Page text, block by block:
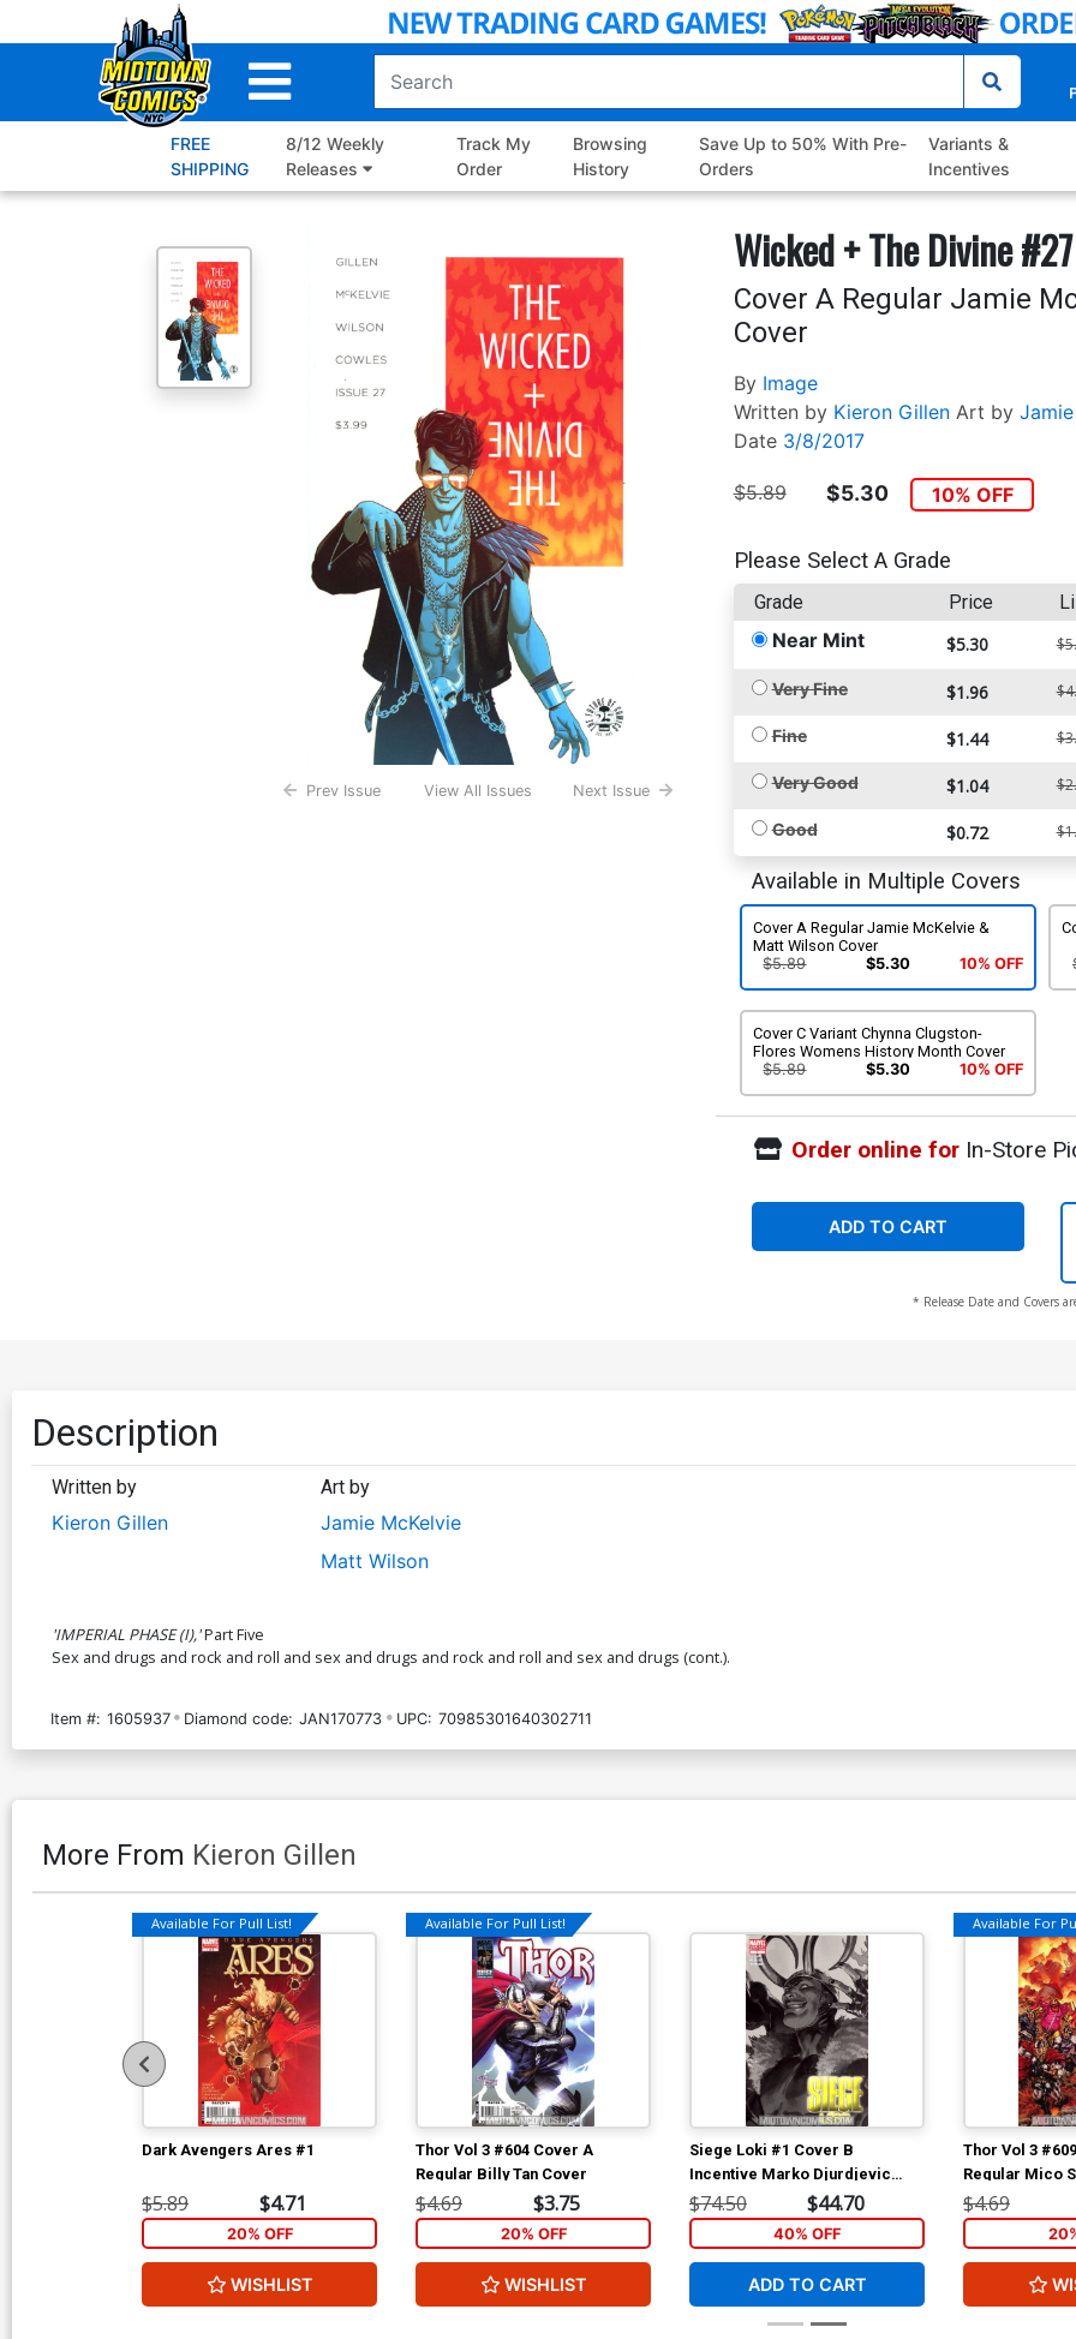
to
FREE
SHIPPING
8/12 Weekly
Releases
Track My
Order
Browsing
History
Save Up to 50% With Pre-
Orders
Variants &
Incentives
Prev Issue View All Issues Next Issue
Wicked + The Divine #27
Cover A Regular Jamie
Cover
By Image
Written by Kieron Gillen Art by
Date 3/8/2017
$5.89 $5.30 10% OFF
Please Select A Grade
Grade Price
Near Mint $5.30
Very Fine $1.96
Fine $1.44
Very Good $1.04
Good $0.72
Available in Multiple Covers
Cover A Regular Jamie McKelvie &
Matt Wilson Cover
$5.89
$5.30 10% OFF
Cover C Variant Chynna Clugston-
Flores Womens History Month Cover
$5.89
$5.30 10% OFF
Order online forIn-Store
ADD TO CART
* Release Date and Covers
Description
Written by
Kieron Gillen
Art by
Jamie McKelvie
Matt Wilson
'IMPERIAL PHASE (I),'Part Five
Sex and drugs and rock and roll and sex and drugs and rock and roll and sex and drugs (cont.).
Item #: 1605937 Diamond code: JAN170773 UPC: 70985301640302711
More From Kieron Gillen
Available For Pull List!
Dark Avengers Ares #1
$5.89 $4.71
20% OFF
WISHLIST
Available For Pull List!
Thor Vol 3 #604 Cover A
Regular Billy Tan Cover
$4.69 $3.75
20% OFF
WISHLIST
Siege Loki #1 Cover B
Incentive Marko Djurdjevic
Sketch Cover
$74.50 $44.70
40% OFF
ADD TO CART
Available For
Thor Vol 3
Regular Mico
(Siege Tie-In)
$4.69